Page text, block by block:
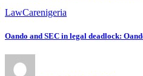
LawCarenigeria
Oando and SEC in legal deadlock: